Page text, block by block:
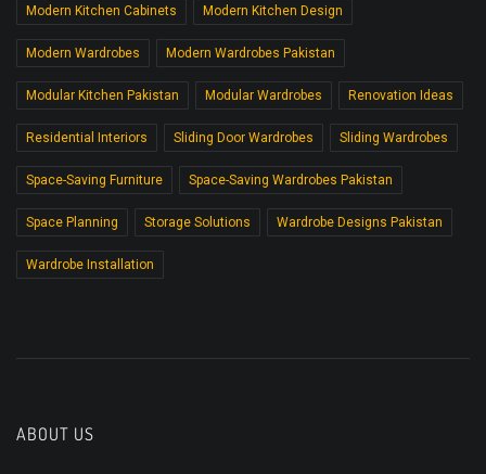
Modern Kitchen Cabinets Modern Kitchen Design
Modern Wardrobes Modern Wardrobes Pakistan
Modular Kitchen Pakistan Modular Wardrobes Renovation Ideas
Residential Interiors Sliding Door Wardrobes Sliding Wardrobes
Space-Saving Furniture Space-Saving Wardrobes Pakistan
Space Planning Storage Solutions Wardrobe Designs Pakistan
Wardrobe Installation
ABOUT US